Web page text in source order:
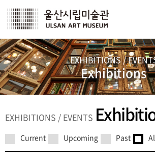
EXHIBITIONS /
Exhibitions
EXHIBITIONS / EVENTS
Current Upcoming Past